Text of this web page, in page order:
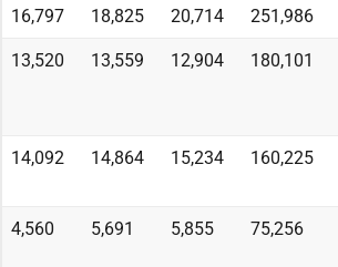
16,797 18,825 20,714 251,986
13,520 13,559 12,904 180,101
14,092 14,864 15,234 160,225
4,560 5,691 5,855 75,256